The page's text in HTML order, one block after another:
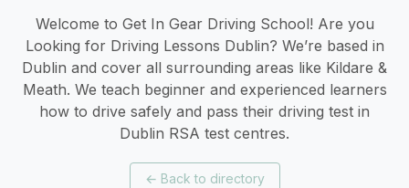
Welcome to Get In Gear Driving School! Are you
Looking for Driving Lessons Dublin? We’re based in
Dublin and cover all surrounding areas like Kildare &
Meath. We teach beginner and experienced learners
how to drive safely and pass their driving test in
Dublin RSA test centres.
← Back to directory